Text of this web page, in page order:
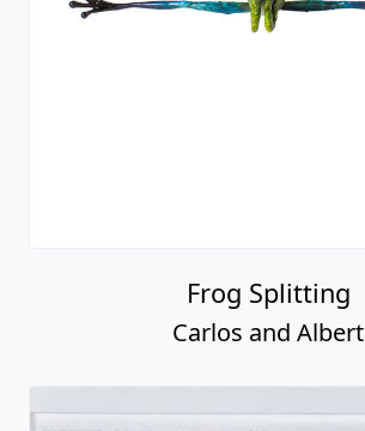
Frog Splitting
Carlos and Albert